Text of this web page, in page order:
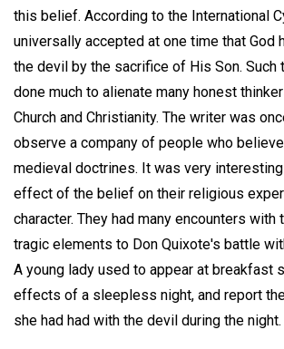
this belief. According to the International
universally accepted at one time that God
the devil by the sacrifice of His Son. Such
done much to alienate many honest
Church and Christianity. The writer was
observe a company of people who
medieval doctrines. It was very
effect of the belief on their religious
character. They had many encounters with
tragic elements to Don Quixote's battle
A young lady used to appear at breakfast
effects of a sleepless night, and report
she had had with the devil during the night.